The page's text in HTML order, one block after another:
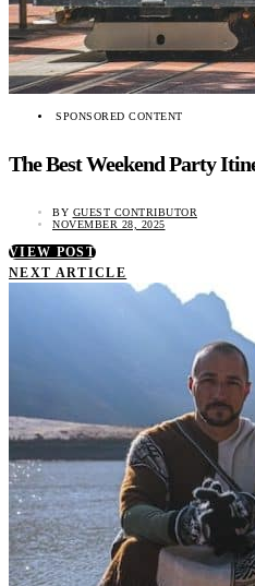
SPONSORED CONTENT
The Best Weekend Party
BY GUEST CONTRIBUTOR
NOVEMBER 28, 2025
VIEW POST
NEXT ARTICLE